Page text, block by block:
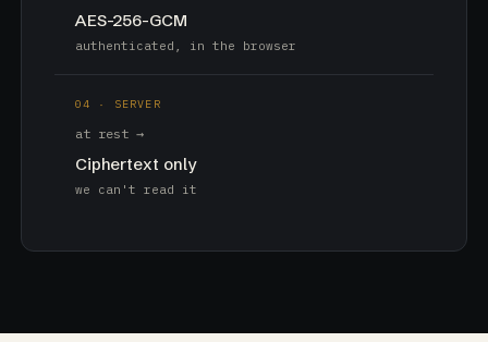
AES-256-GCM
authenticated, in the browser
04 · SERVER
at rest →
Ciphertext only
we can't read it